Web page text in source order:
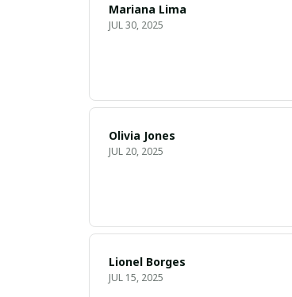
Mariana Lima
JUL 30, 2025
Olivia Jones
JUL 20, 2025
Lionel Borges
JUL 15, 2025